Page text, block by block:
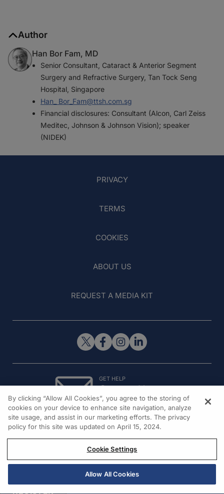
Author
Han Bor Fam, MD
Senior Consultant, Cataract & Anterior Segment
Surgery and Refractive Surgery, Tan Tock Seng
Hospital, Singapore
Han_ Bor_Fam@ttsh.com.sg
Financial disclosures: Consultant (Alcon, Carl Zeiss
Meditec, Johnson & Johnson Vision); speaker
(NIDEK)
PRIVACY
TERMS
COOKIES
ABOUT US
REQUEST A MEDIA KIT
GET HELP
Contact Us
© 2026 All rights reserved.
REGISTER
By clicking “Allow All Cookies”, you agree to the storing of
cookies on your device to enhance site navigation, analyze
site usage, and assist in our marketing efforts. The privacy
policy for this site was updated on April 15, 2024.
Cookie Settings
Allow All Cookies